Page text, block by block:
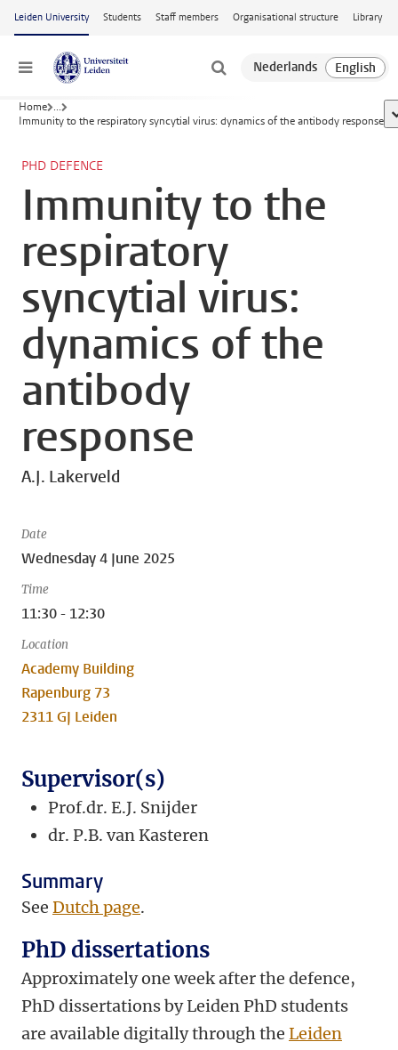
Skip to main content
Leiden University Students Staff members Organisational structure Library
Menu
Home ...
Immunity to the respiratory syncytial virus: dynamics of the antibody response
PHD DEFENCE
Immunity to the
respiratory
syncytial virus:
dynamics of the
antibody
response
A.J. Lakerveld
Date
Wednesday 4 June 2025
Time
11:30 - 12:30
Location
Academy Building
Rapenburg 73
2311 GJ Leiden
Supervisor(s)
Prof.dr. E.J. Snijder
dr. P.B. van Kasteren
Summary
See Dutch page.
PhD dissertations
Approximately one week after the defence,
PhD dissertations by Leiden PhD students
are available digitally through the Leiden